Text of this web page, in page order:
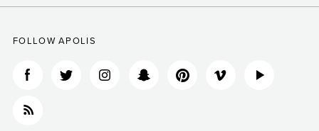
FOLLOW APOLIS